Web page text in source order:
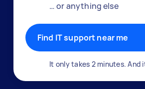
… or anything else
Find IT support near me
It only takes 2 minutes. And